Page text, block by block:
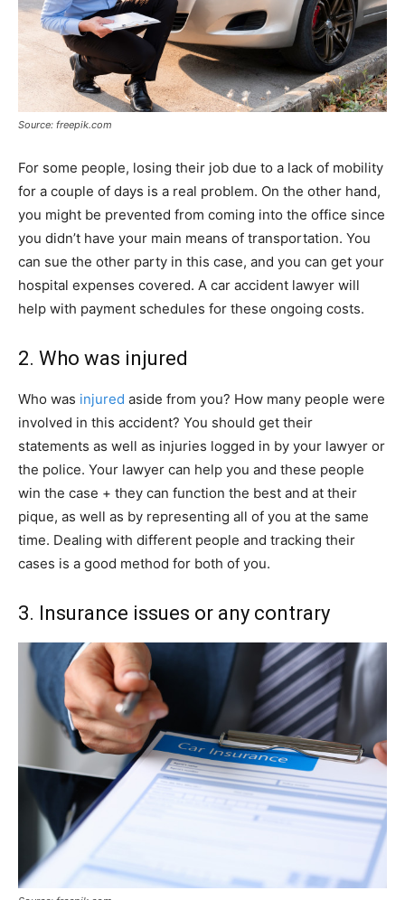
Source: freepik.com
For some people, losing their job due to a lack of mobility
for a couple of days is a real problem. On the other hand,
you might be prevented from coming into the office since
you didn’t have your main means of transportation. You
can sue the other party in this case, and you can get your
hospital expenses covered. A car accident lawyer will
help with payment schedules for these ongoing costs.
2. Who was injured
Who was injured aside from you? How many people were
involved in this accident? You should get their
statements as well as injuries logged in by your lawyer or
the police. Your lawyer can help you and these people
win the case + they can function the best and at their
pique, as well as by representing all of you at the same
time. Dealing with different people and tracking their
cases is a good method for both of you.
3. Insurance issues or any contrary